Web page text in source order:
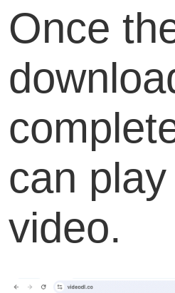
Once
can
video.